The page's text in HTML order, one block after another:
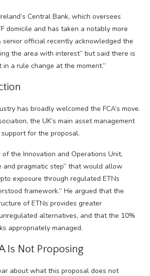
Central Bank, which oversees
domicile and has taken a notably more
senior official recently acknowledged the
the area with interest” but said there is
a rule change at the moment.”
has broadly welcomed the FCA’s move.
the UK’s main asset management
for the proposal.
of the Innovation and Operations Unit,
and pragmatic step” that would allow
exposure through regulated ETNs
framework.” He argued that the
of ETNs provides greater
alternatives, and that the 10%
appropriately managed.
Is Not Proposing
about what this proposal does not